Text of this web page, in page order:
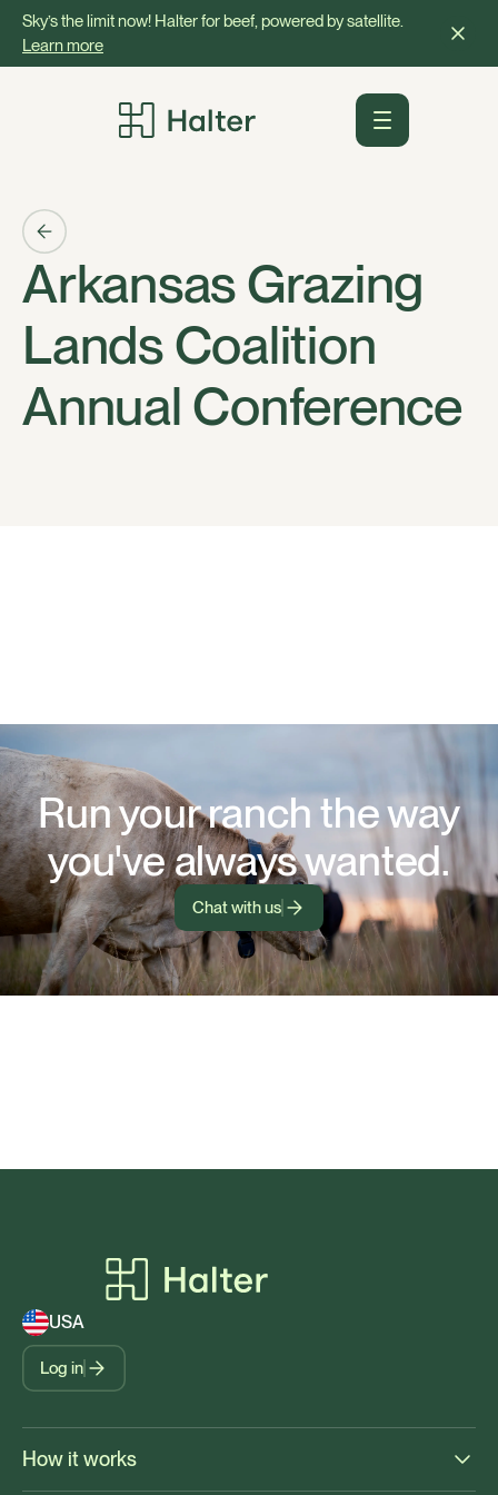
Sky’s the limit now! Halter for beef, powered by satellite.
Learn more
Arkansas Grazing
Lands Coalition
Annual Conference
Run your ranch the way
you've always wanted.
Chat with us
USA
Log in
How it works